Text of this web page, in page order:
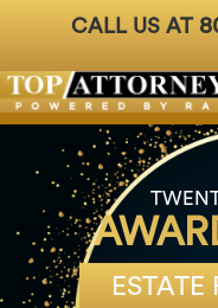
CALL US AT
For